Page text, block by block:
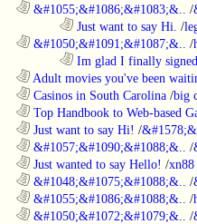
&#1055;&#1086;&#1083;&.. /
Just want to say Hi. /
&#1050;&#1091;&#1087;&.. /
Im glad I finally
Adult movies you've been
Casinos in South Carolina /big
Top Handbook to Web-based
Just want to say Hi! /
&#1057;&#1090;&#1088;&.. /
Just wanted to say Hello! /xn88
&#1048;&#1075;&#1088;&.. /
&#1055;&#1086;&#1088;&.. /
&#1050;&#1072;&#1079;&.. /